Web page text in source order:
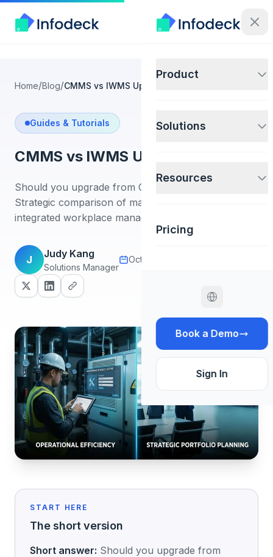
Product
Solutions
Resources
Pricing
Book a Demo
Sign In
Home/Blog/CMMS vs IWMS Upgrade Guide
Guides & Tutorials
CMMS vs IWMS Upgrade Guide
Should you upgrade from CMMS to IWMS?
Strategic comparison of maintenance software vs
integrated workplace management for enterprises.
J
Judy Kang
Solutions Manager
October 25, 2025
START HERE
The short version
Short answer: Should you upgrade from